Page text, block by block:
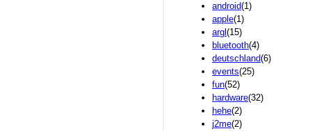
android(1)
apple(1)
argl (15)
bluetooth(4)
deutschland(6)
events(25)
fun(52)
hardware(32)
hehe(2)
j2me(2)